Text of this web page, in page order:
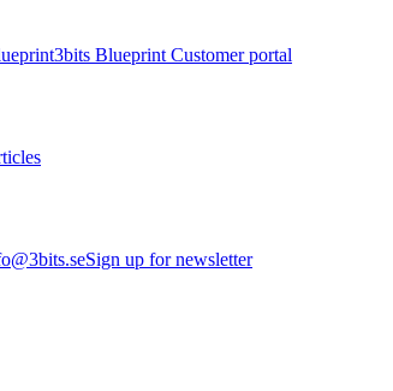
3bits Blueprint Customer portal
Sign up for newsletter